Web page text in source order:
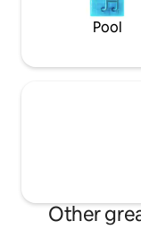
Pool
Other